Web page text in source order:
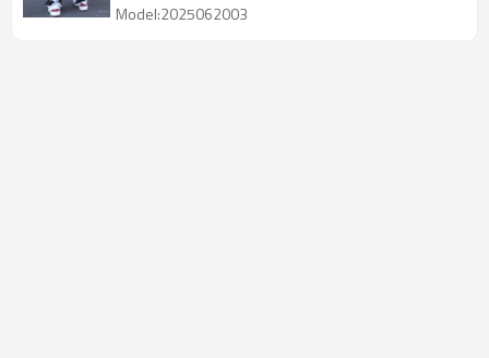
Model:2025062003